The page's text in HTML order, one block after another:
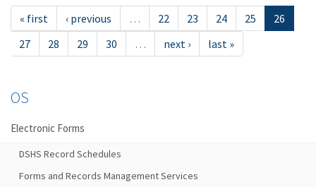
« first ‹ previous … 22 23 24 25
26
27
28 29 30 … next › last »
OS
Electronic Forms
DSHS Record Schedules
Forms and Records Management Services